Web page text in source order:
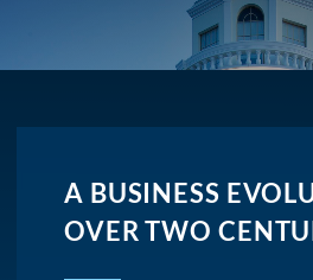
A BUSINESS
OVER TWO